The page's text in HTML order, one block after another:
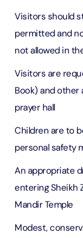
Visitors should
permitted and
not allowed in
Visitors are
Book) and
prayer hall
Children are to
personal safety
An appropriate
entering Sheikh
Mandir Temple
Modest,